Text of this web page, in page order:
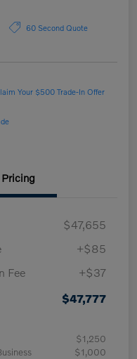
60 Second Quote
Your $500 Trade-In Offer
Pricing
$47,655
+$85
Fee
+$37
$47,777
$1,250
$1,000